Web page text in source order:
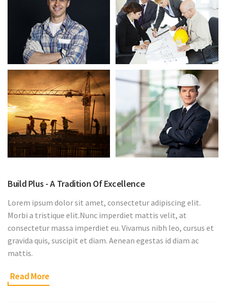
Build Plus - A Tradition Of Excellence
Lorem ipsum dolor sit amet, consectetur adipiscing elit.
Morbi a tristique elit.Nunc imperdiet mattis velit, at
consectetur massa imperdiet eu. Vivamus nibh leo, cursus et
gravida quis, suscipit et diam. Aenean egestas id diam ac
mattis.
Read More